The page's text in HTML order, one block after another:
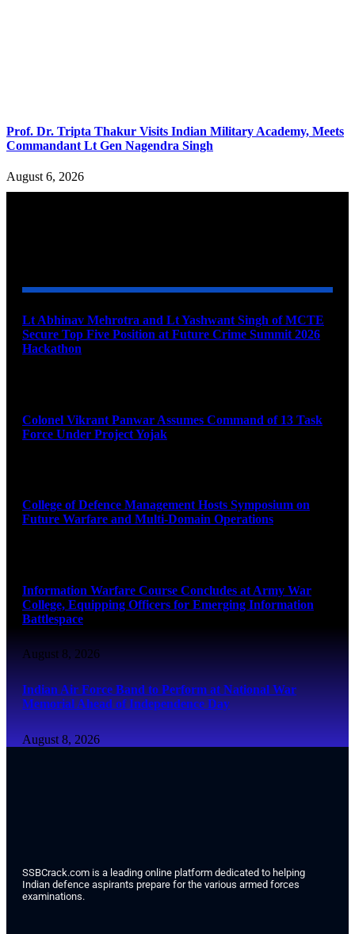
Prof. Dr. Tripta Thakur Visits Indian Military Academy, Meets
Commandant Lt Gen Nagendra Singh
August 6, 2026
Lt Abhinav Mehrotra and Lt Yashwant Singh of MCTE
Secure Top Five Position at Future Crime Summit 2026
Hackathon
Colonel Vikrant Panwar Assumes Command of 13 Task
Force Under Project Yojak
College of Defence Management Hosts Symposium on
Future Warfare and Multi-Domain Operations
Information Warfare Course Concludes at Army War
College, Equipping Officers for Emerging Information
Battlespace
August 8, 2026
Indian Air Force Band to Perform at National War
Memorial Ahead of Independence Day
August 8, 2026
SSBCrack.com is a leading online platform dedicated to helping
Indian defence aspirants prepare for the various armed forces
examinations.